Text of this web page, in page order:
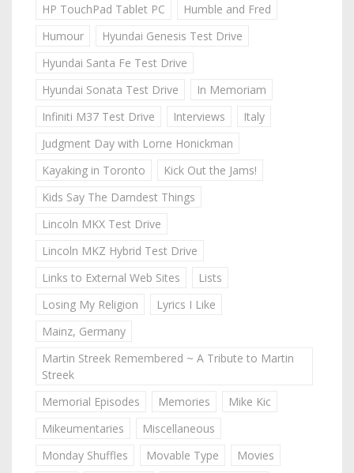
HP TouchPad Tablet PC
Humble and Fred
Humour
Hyundai Genesis Test Drive
Hyundai Santa Fe Test Drive
Hyundai Sonata Test Drive
In Memoriam
Infiniti M37 Test Drive
Interviews
Italy
Judgment Day with Lorne Honickman
Kayaking in Toronto
Kick Out the Jams!
Kids Say The Darndest Things
Lincoln MKX Test Drive
Lincoln MKZ Hybrid Test Drive
Links to External Web Sites
Lists
Losing My Religion
Lyrics I Like
Mainz, Germany
Martin Streek Remembered ~ A Tribute to Martin
Streek
Memorial Episodes
Memories
Mike Kic
Mikeumentaries
Miscellaneous
Monday Shuffles
Movable Type
Movies